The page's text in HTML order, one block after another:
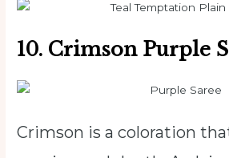
10. Crimson Purple
Crimson is a coloration